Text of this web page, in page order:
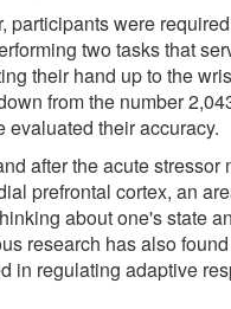
participants were
two tasks that
their hand up to the
from the number
evaluated their accuracy.
after the acute stressor
prefrontal cortex, an
about one's state
research has also
in regulating adaptive